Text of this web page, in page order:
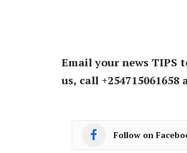
Email your news TIPS
us, call
Follow on